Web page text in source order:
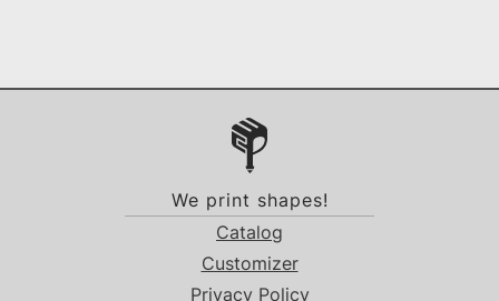
We print shapes!
Catalog
Customizer
Privacy Policy